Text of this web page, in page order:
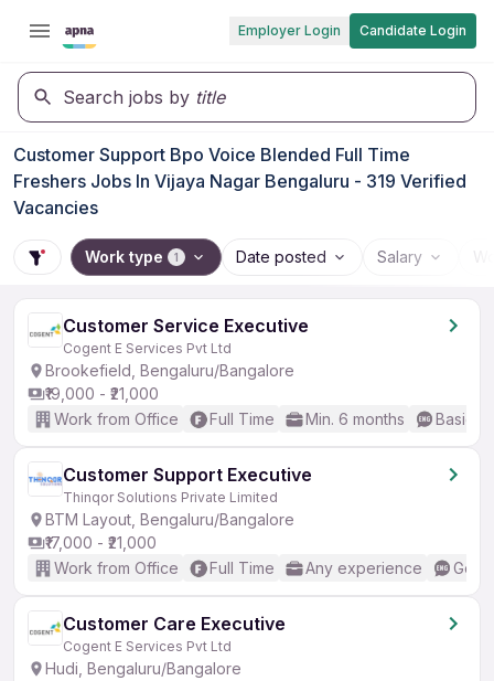
Employer Login Candidate Login
Search jobs by title
Customer Support Bpo Voice Blended Full Time
Freshers Jobs In Vijaya Nagar Bengaluru - 319 Verified
Vacancies
Work type 1 Date posted Salary
Customer Service Executive
Cogent E Services Pvt Ltd
Brookefield, Bengaluru/Bangalore
₹19,000 - ₹21,000
Work from Office
Full Time Min. 6 months Basic
Customer Support Executive
Thinqor Solutions Private Limited
BTM Layout, Bengaluru/Bangalore
₹17,000 - ₹21,000
Work from Office
Full Time Any experience
Customer Care Executive
Cogent E Services Pvt Ltd
Hudi, Bengaluru/Bangalore